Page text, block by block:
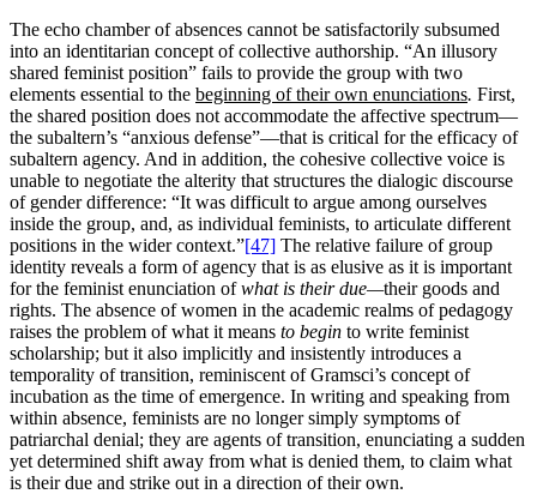
The echo chamber of absences cannot be satisfactorily subsumed
into an identitarian concept of collective authorship. “An illusory
shared feminist position” fails to provide the group with two
elements essential to the beginning of their own enunciations. First,
the shared position does not accommodate the affective spectrum—
the subaltern’s “anxious defense”—that is critical for the efficacy of
subaltern agency. And in addition, the cohesive collective voice is
unable to negotiate the alterity that structures the dialogic discourse
of gender difference: “It was difficult to argue among ourselves
inside the group, and, as individual feminists, to articulate different
positions in the wider context.”[47] The relative failure of group
identity reveals a form of agency that is as elusive as it is important
for the feminist enunciation ofwhat is their due—their goods and
rights. The absence of women in the academic realms of pedagogy
raises the problem of what it means to begin to write feminist
scholarship; but it also implicitly and insistently introduces a
temporality of transition, reminiscent of Gramsci’s concept of
incubation as the time of emergence. In writing and speaking from
within absence, feminists are no longer simply symptoms of
patriarchal denial; they are agents of transition, enunciating a sudden
yet determined shift away from what is denied them, to claim what
is their due and strike out in a direction of their own.